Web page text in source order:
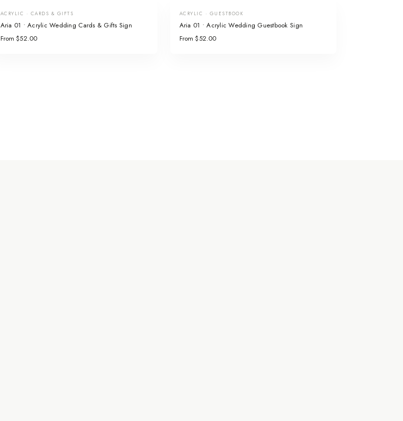
ACRYLIC · CARDS & GIFTS
Aria 01 • Acrylic Wedding Cards & Gifts Sign
From $52.00
ACRYLIC · GUESTBOOK
Aria 01 • Acrylic Wedding Guestbook Sign
From $52.00